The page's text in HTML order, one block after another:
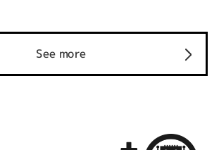
See more